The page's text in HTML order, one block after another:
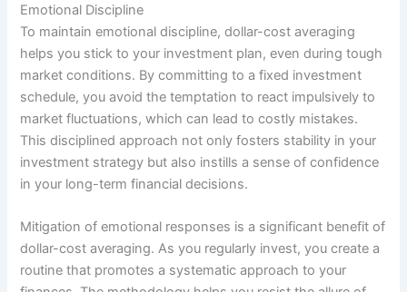
Emotional Discipline
To maintain emotional discipline, dollar-cost averaging
helps you stick to your investment plan, even during tough
market conditions. By committing to a fixed investment
schedule, you avoid the temptation to react impulsively to
market fluctuations, which can lead to costly mistakes.
This disciplined approach not only fosters stability in your
investment strategy but also instills a sense of confidence
in your long-term financial decisions.
Mitigation of emotional responses is a significant benefit of
dollar-cost averaging. As you regularly invest, you create a
routine that promotes a systematic approach to your